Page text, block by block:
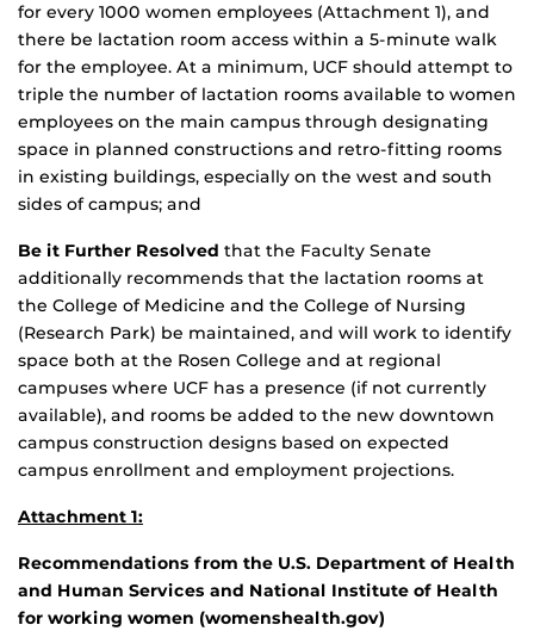
for every 1000 women employees (Attachment 1), and
there be lactation room access within a 5-minute walk
for the employee. At a minimum, UCF should attempt to
triple the number of lactation rooms available to women
employees on the main campus through designating
space in planned constructions and retro-fitting rooms
in existing buildings, especially on the west and south
sides of campus; and
Be it Further Resolved that the Faculty Senate
additionally recommends that the lactation rooms at
the College of Medicine and the College of Nursing
(Research Park) be maintained, and will work to identify
space both at the Rosen College and at regional
campuses where UCF has a presence (if not currently
available), and rooms be added to the new downtown
campus construction designs based on expected
campus enrollment and employment projections.
Attachment 1:
Recommendations from the U.S. Department of Health
and Human Services and National Institute of Health
for working women (womenshealth.gov)